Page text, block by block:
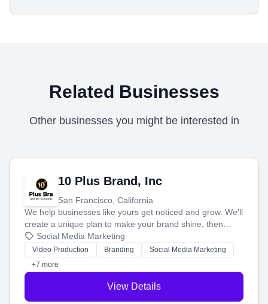
Related Businesses
Other businesses you might be interested in
10 Plus Brand, Inc
San Francisco, California
We help businesses like yours get noticed and grow. We'll
create a unique plan to make your brand shine, then
produce engaging content—like videos and websites—to
tell your story and connect you with the perfect
customers.
Social Media Marketing
Video Production Branding
Social Media Marketing
+7 more
View Details